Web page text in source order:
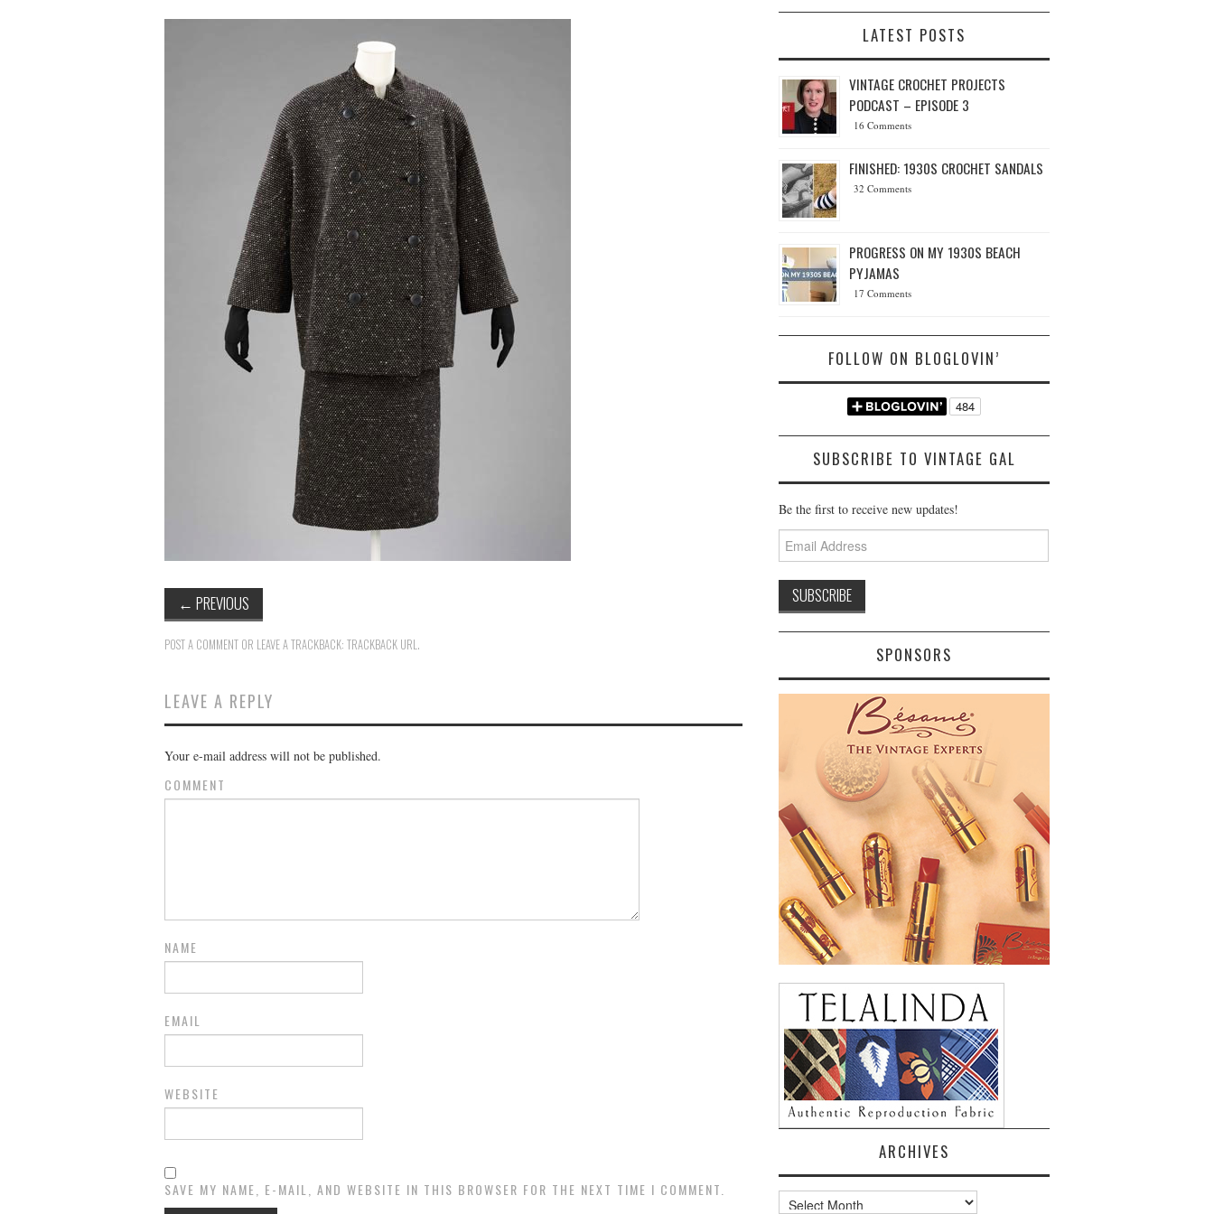
← PREVIOUS
POST A COMMENT OR LEAVE A TRACKBACK: TRACKBACK URL .
LEAVE A REPLY
Your e-mail address will not be published.
COMMENT
NAME
EMAIL
WEBSITE
SAVE MY NAME, E-MAIL, AND WEBSITE IN THIS BROWSER FOR THE NEXT TIME I COMMENT.
LATEST POSTS
VINTAGE CROCHET PROJECTS
PODCAST – EPISODE 3
16 Comments
FINISHED: 1930S CROCHET SANDALS
32 Comments
PROGRESS ON MY 1930S BEACH
PYJAMAS
17 Comments
FOLLOW ON BLOGLOVIN’
SUBSCRIBE TO VINTAGE GAL
Be the first to receive new updates!
Email
Address
SPONSORS
ARCHIVES
Archives